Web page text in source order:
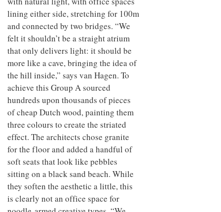
lining either side, stretching for 100m
and connected by two bridges. “We
felt it shouldn’t be a straight atrium
that only delivers light: it should be
more like a cave, bringing the idea of
the hill inside,” says van Hagen. To
achieve this Group A sourced
hundreds upon thousands of pieces
of cheap Dutch wood, painting them
three colours to create the striated
effect. The architects chose granite
for the floor and added a handful of
soft seats that look like pebbles
sitting on a black sand beach. While
they soften the aesthetic a little, this
is clearly not an office space for